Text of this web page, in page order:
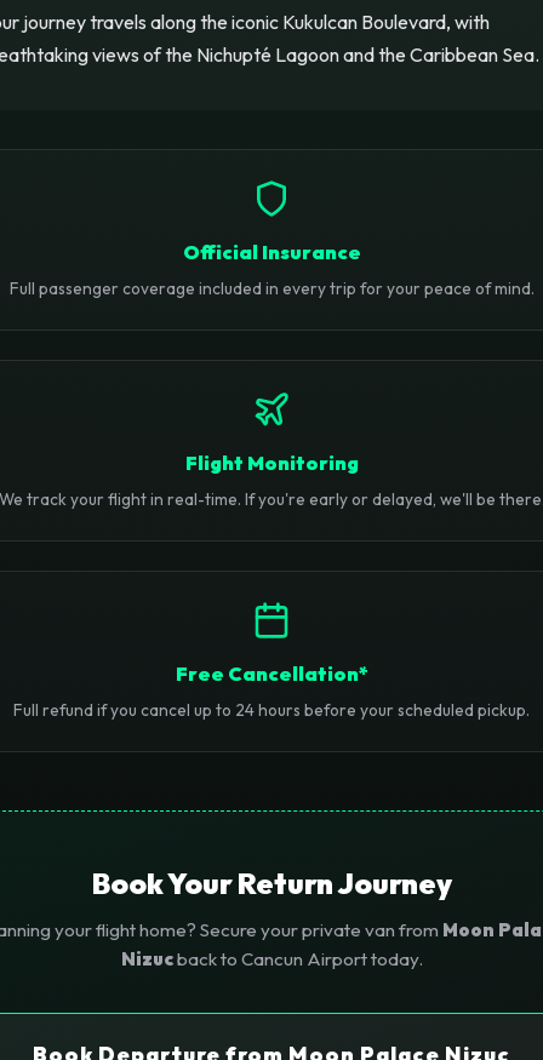
journey travels along the iconic Kukulcan Boulevard, with
views of the Nichupté Lagoon and the Caribbean Sea.
Official Insurance
Full passenger coverage included in every trip for your peace of mind.
Flight Monitoring
track your flight in real-time. If you're early or delayed, we'll be
Free Cancellation*
Full refund if you cancel up to 24 hours before your scheduled pickup.
Book Your Return Journey
your flight home? Secure your private van from Moon
Nizucback to Cancun Airport today.
Book Departure from Moon Palace Nizuc